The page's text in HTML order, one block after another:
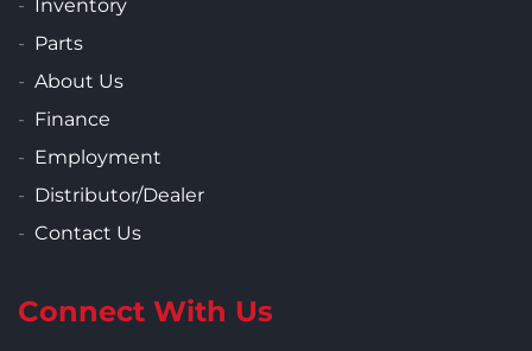
Inventory
Parts
About Us
Finance
Employment
Distributor/Dealer
Contact Us
Connect With Us